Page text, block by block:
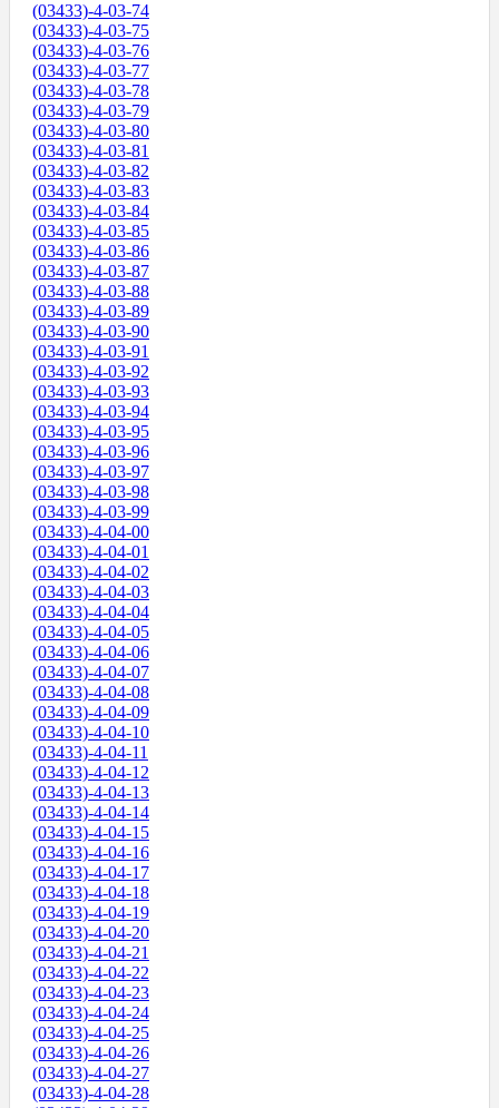
(03433)-4-03-74
(03433)-4-03-75
(03433)-4-03-76
(03433)-4-03-77
(03433)-4-03-78
(03433)-4-03-79
(03433)-4-03-80
(03433)-4-03-81
(03433)-4-03-82
(03433)-4-03-83
(03433)-4-03-84
(03433)-4-03-85
(03433)-4-03-86
(03433)-4-03-87
(03433)-4-03-88
(03433)-4-03-89
(03433)-4-03-90
(03433)-4-03-91
(03433)-4-03-92
(03433)-4-03-93
(03433)-4-03-94
(03433)-4-03-95
(03433)-4-03-96
(03433)-4-03-97
(03433)-4-03-98
(03433)-4-03-99
(03433)-4-04-00
(03433)-4-04-01
(03433)-4-04-02
(03433)-4-04-03
(03433)-4-04-04
(03433)-4-04-05
(03433)-4-04-06
(03433)-4-04-07
(03433)-4-04-08
(03433)-4-04-09
(03433)-4-04-10
(03433)-4-04-11
(03433)-4-04-12
(03433)-4-04-13
(03433)-4-04-14
(03433)-4-04-15
(03433)-4-04-16
(03433)-4-04-17
(03433)-4-04-18
(03433)-4-04-19
(03433)-4-04-20
(03433)-4-04-21
(03433)-4-04-22
(03433)-4-04-23
(03433)-4-04-24
(03433)-4-04-25
(03433)-4-04-26
(03433)-4-04-27
(03433)-4-04-28